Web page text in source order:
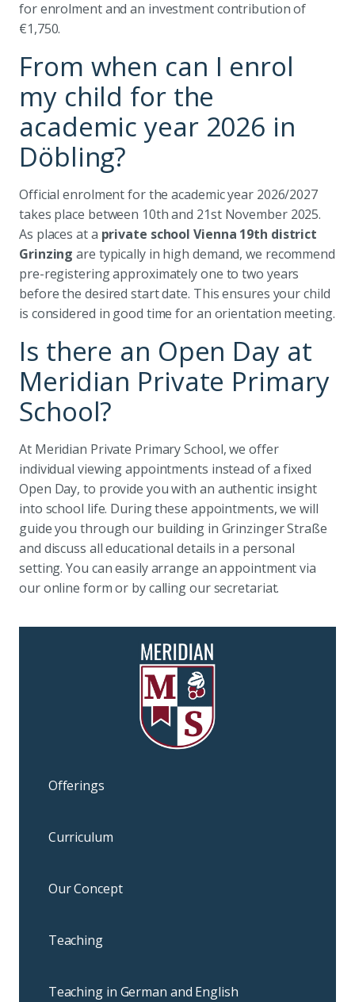
for enrolment and an investment contribution of
€1,750.
From when can I enrol
my child for the
academic year 2026 in
Döbling?
Official enrolment for the academic year 2026/2027
takes place between 10th and 21st November 2025.
As places at a private school Vienna 19th district
Grinzing are typically in high demand, we recommend
pre-registering approximately one to two years
before the desired start date. This ensures your child
is considered in good time for an orientation meeting.
Is there an Open Day at
Meridian Private Primary
School?
At Meridian Private Primary School, we offer
individual viewing appointments instead of a fixed
Open Day, to provide you with an authentic insight
into school life. During these appointments, we will
guide you through our building in Grinzinger Straße
and discuss all educational details in a personal
setting. You can easily arrange an appointment via
our online form or by calling our secretariat.
Offerings
Curriculum
Our Concept
Teaching
Teaching in German and English